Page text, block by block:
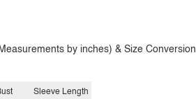
by inches) & Size Conversion
Sleeve Length